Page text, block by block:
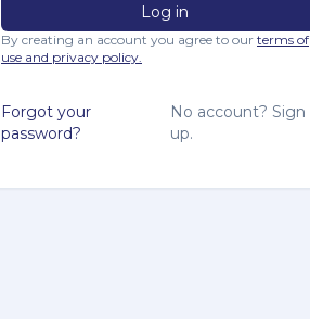
Log in
By creating an account you agree to our terms of
use and privacy policy.
Forgot your
password?
No account? Sign
up.